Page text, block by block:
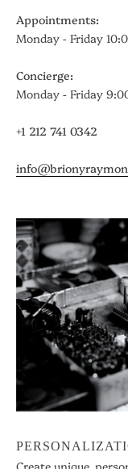
Appointments:
Monday - Friday
Concierge:
Monday - Friday
+1 212 741 0342
Create unique,